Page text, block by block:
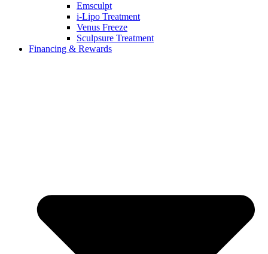
Emsculpt
i-Lipo Treatment
Venus Freeze
Sculpsure Treatment
Financing & Rewards